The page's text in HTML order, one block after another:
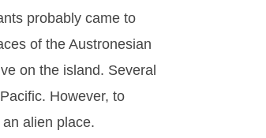
probably came to
of the Austronesian
on the island. Several
However, to
alien place.